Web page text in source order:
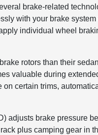
brake-related
with your brake
individual wheel
rotors than their
valuable during
certain trims,
adjusts brake pressure
plus camping gear in